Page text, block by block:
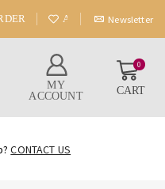
ABOUT USNewsletter
MY
ACCOUNT
0
CART
CONTACT US